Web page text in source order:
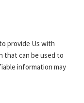
provide Us with
that can be used to
information may